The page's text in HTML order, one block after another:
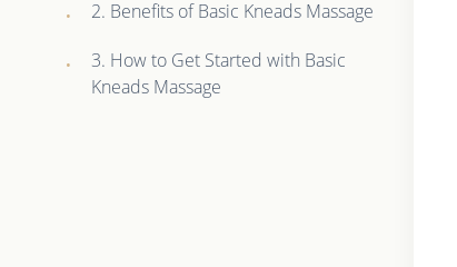
2. Benefits of Basic Kneads Massage
3. How to Get Started with Basic
Kneads Massage